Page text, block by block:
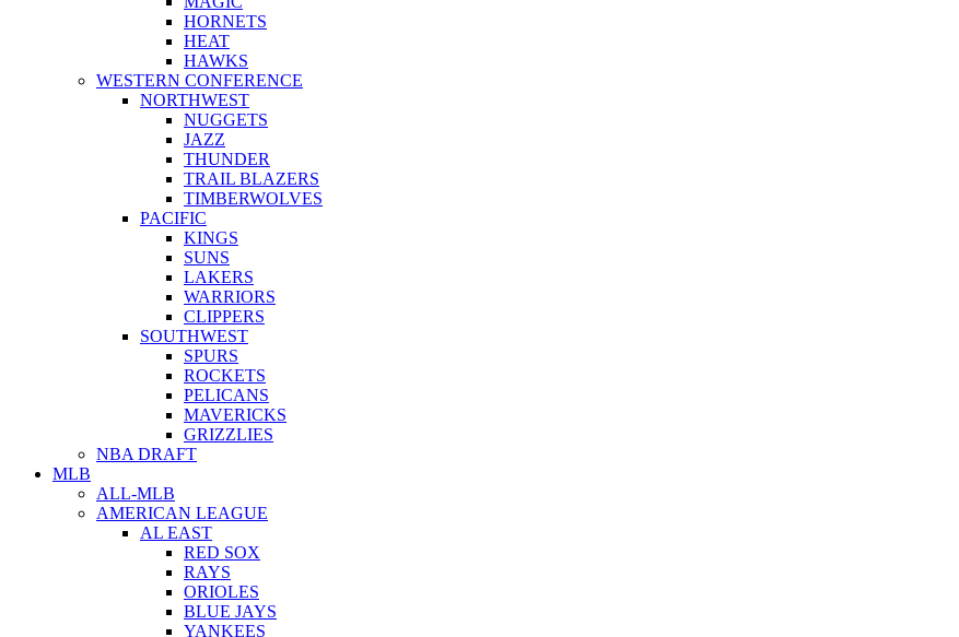
HORNETS
HEAT
HAWKS
WESTERN CONFERENCE
NORTHWEST
NUGGETS
JAZZ
THUNDER
TRAIL BLAZERS
TIMBERWOLVES
PACIFIC
KINGS
SUNS
LAKERS
WARRIORS
CLIPPERS
SOUTHWEST
SPURS
ROCKETS
PELICANS
MAVERICKS
GRIZZLIES
NBA DRAFT
MLB
ALL-MLB
AMERICAN LEAGUE
AL EAST
RED SOX
RAYS
ORIOLES
BLUE JAYS
YANKEES